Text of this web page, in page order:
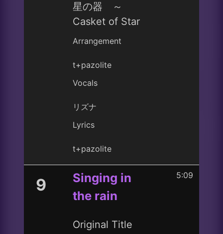
星の器 ～
Casket of Star
Arrangement
t+pazolite
Vocals
リズナ
Lyrics
t+pazolite
9
Singing in
the rain
Original Title
5:09